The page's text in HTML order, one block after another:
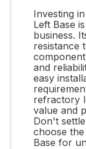
Investing
Left Base
business.
resistance
and
easy
refractory
value and
Don't
choose
Base for